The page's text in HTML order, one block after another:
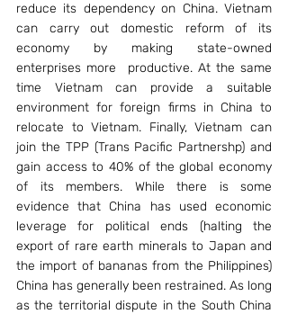
reduce its dependency on China. Vietnam
can carry out domestic reform of its
economy by making state-owned
enterprises more  productive. At the same
time Vietnam can provide a suitable
environment for foreign firms in China to
relocate to Vietnam. Finally, Vietnam can
join the TPP (Trans Pacific Partnershp) and
gain access to 40% of the global economy
of its members. While there is some
evidence that China has used economic
leverage for political ends (halting the
export of rare earth minerals to Japan and
the import of bananas from the Philippines)
China has generally been restrained. As long
as the territorial dispute in the South China